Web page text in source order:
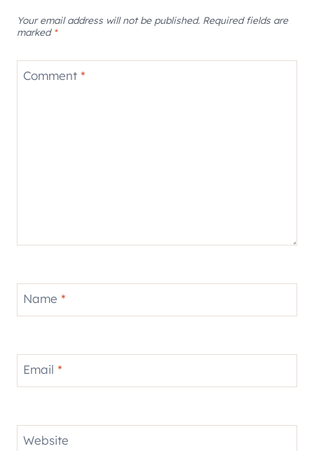
Your email address will not be published. Required fields are
marked *
Comment *
Name *
Email *
Website